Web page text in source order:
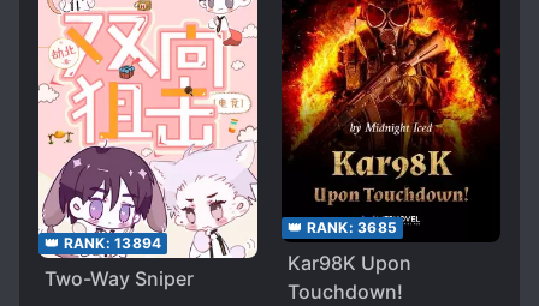
👑 RANK: 13894
Two-Way Sniper
👑 RANK: 3685
Kar98K Upon
Touchdown!